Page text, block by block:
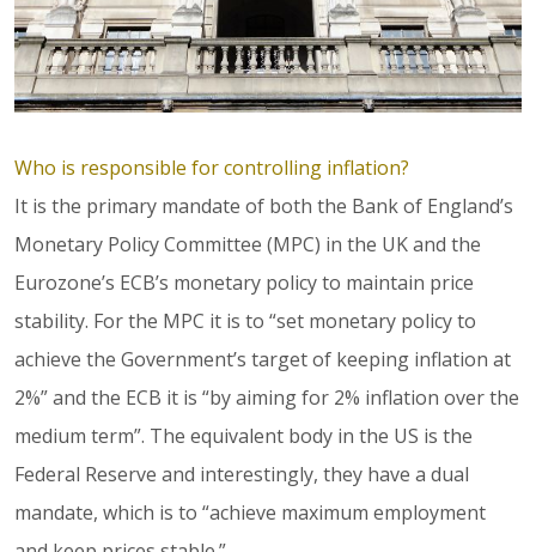
Who is responsible for controlling inflation?
It is the primary mandate of both the Bank of England’s
Monetary Policy Committee (MPC) in the UK and the
Eurozone’s ECB’s monetary policy to maintain price
stability. For the MPC it is to “set monetary policy to
achieve the Government’s target of keeping inflation at
2%” and the ECB it is “by aiming for 2% inflation over the
medium term”. The equivalent body in the US is the
Federal Reserve and interestingly, they have a dual
mandate, which is to “achieve maximum employment